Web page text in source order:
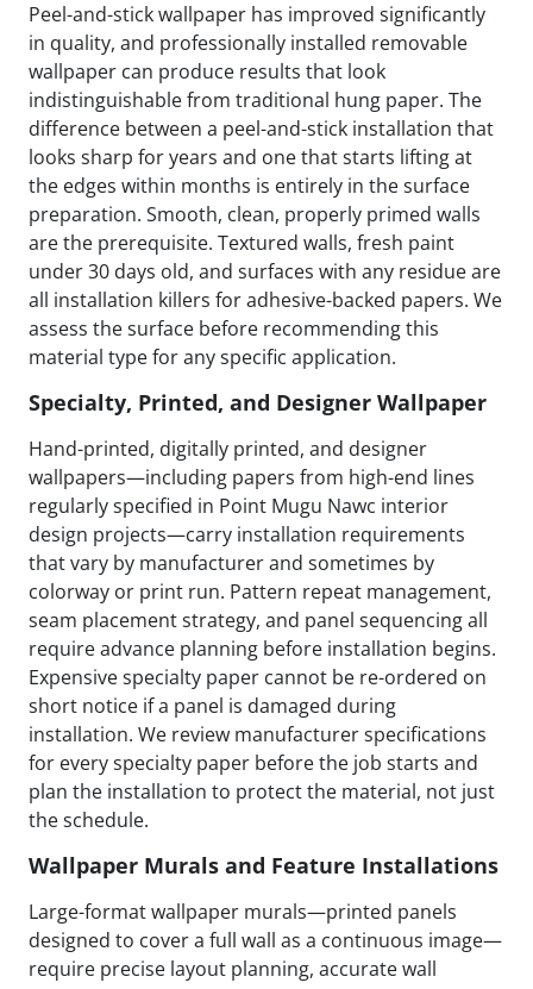
Peel-and-stick wallpaper has improved significantly
in quality, and professionally installed removable
wallpaper can produce results that look
indistinguishable from traditional hung paper. The
difference between a peel-and-stick installation that
looks sharp for years and one that starts lifting at
the edges within months is entirely in the surface
preparation. Smooth, clean, properly primed walls
are the prerequisite. Textured walls, fresh paint
under 30 days old, and surfaces with any residue are
all installation killers for adhesive-backed papers. We
assess the surface before recommending this
material type for any specific application.
Specialty, Printed, and Designer Wallpaper
Hand-printed, digitally printed, and designer
wallpapers—including papers from high-end lines
regularly specified in Point Mugu Nawc interior
design projects—carry installation requirements
that vary by manufacturer and sometimes by
colorway or print run. Pattern repeat management,
seam placement strategy, and panel sequencing all
require advance planning before installation begins.
Expensive specialty paper cannot be re-ordered on
short notice if a panel is damaged during
installation. We review manufacturer specifications
for every specialty paper before the job starts and
plan the installation to protect the material, not just
the schedule.
Wallpaper Murals and Feature Installations
Large-format wallpaper murals—printed panels
designed to cover a full wall as a continuous image—
require precise layout planning, accurate wall